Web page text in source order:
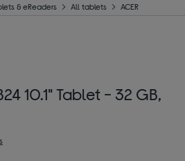
& eReaders All tablets ACER
10.1" Tablet - 32 GB,